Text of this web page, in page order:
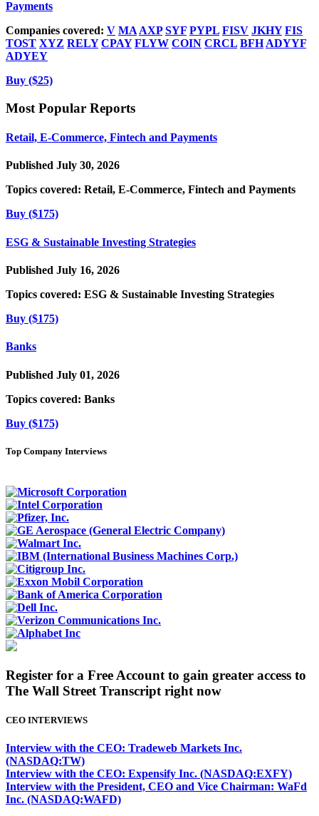
Payments
Companies covered: V MA AXP SYF PYPL FISV JKHY FIS
TOST XYZ RELY CPAY FLYW COIN CRCL BFH ADYYF
ADYEY
Buy ($25)
Most Popular Reports
Retail, E-Commerce, Fintech and Payments
Published July 30, 2026
Topics covered: Retail, E-Commerce, Fintech and Payments
Buy ($175)
ESG & Sustainable Investing Strategies
Published July 16, 2026
Topics covered: ESG & Sustainable Investing Strategies
Buy ($175)
Banks
Published July 01, 2026
Topics covered: Banks
Buy ($175)
Top Company Interviews
Register for a Free Account to gain greater access to
The Wall Street Transcript right now
CEO INTERVIEWS
Interview with the CEO: Tradeweb Markets Inc.
(NASDAQ:TW)
Interview with the CEO: Expensify Inc. (NASDAQ:EXFY)
Interview with the President, CEO and Vice Chairman: WaFd
Inc. (NASDAQ:WAFD)